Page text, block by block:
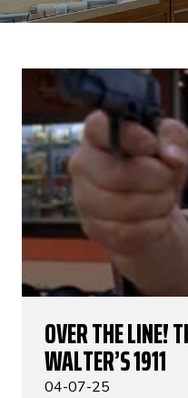
OVER THE LINE!
WALTER’S 1911
04-07-25